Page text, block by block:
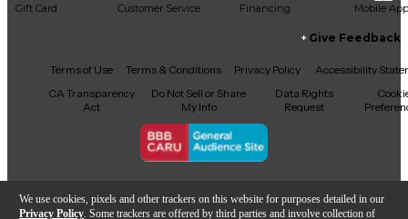
We use cookies, pixels and other trackers on this website for purposes detailed in our
Privacy Policy . Some trackers are offered by third parties and involve collection of
Gift Card Customer Service Financing Mobile App
Facebook
X YouTubeInstagram
TikTokThreads
Give Feedback
Terms of Use Terms & Conditions Privacy Policy
Accessibility
CA Transparency
Act
Do Not Sell or Share
My Info
Data Rights
Request
Copyright © Guitar Center Inc.